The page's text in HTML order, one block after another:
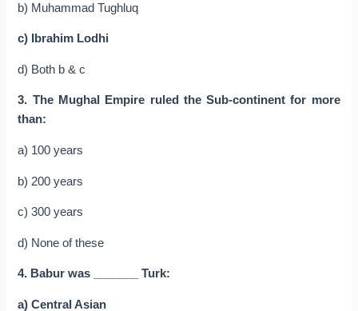
b) Muhammad Tughluq
c) Ibrahim Lodhi
d) Both b & c
3. The Mughal Empire ruled the Sub-continent for more
than:
a) 100 years
b) 200 years
c) 300 years
d) None of these
4. Babur was _______ Turk:
a) Central Asian